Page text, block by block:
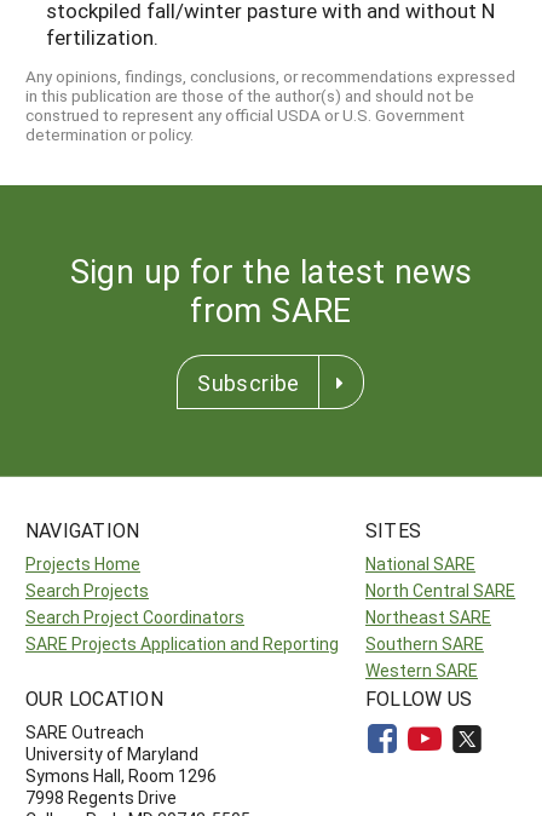
stockpiled fall/winter pasture with and without N
fertilization.
Any opinions, findings, conclusions, or recommendations expressed
in this publication are those of the author(s) and should not be
construed to represent any official USDA or U.S. Government
determination or policy.
Sign up for the latest news
from SARE
Subscribe
NAVIGATION
Projects Home
Search Projects
Search Project Coordinators
SARE Projects Application and Reporting
SITES
National SARE
North Central SARE
Northeast SARE
Southern SARE
Western SARE
OUR LOCATION
SARE Outreach
University of Maryland
Symons Hall, Room 1296
7998 Regents Drive
FOLLOW US